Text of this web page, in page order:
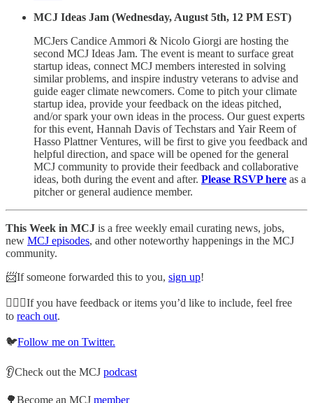
MCJ Ideas Jam (Wednesday, August 5th, 12 PM EST)
MCJers Candice Ammori & Nicolo Giorgi are hosting the
second MCJ Ideas Jam. The event is meant to surface great
startup ideas, connect MCJ members interested in solving
similar problems, and inspire industry veterans to advise and
guide eager climate newcomers. Come to pitch your climate
startup idea, provide your feedback on the ideas pitched,
and/or spark your own ideas in the process. Our guest experts
for this event, Hannah Davis of Techstars and Yair Reem of
Hasso Plattner Ventures, will be first to give you feedback and
helpful direction, and space will be opened for the general
MCJ community to provide their feedback and collaborative
ideas, both during the event and after. Please RSVP here as a
pitcher or general audience member.
This Week in MCJ is a free weekly email curating news, jobs,
new MCJ episodes, and other noteworthy happenings in the MCJ
community.
📨If someone forwarded this to you, sign up!
🙋🏽‍♀️If you have feedback or items you’d like to include, feel free
to reach out.
🐦Follow me on Twitter.
👂Check out the MCJ podcast
🌳Become an MCJ member